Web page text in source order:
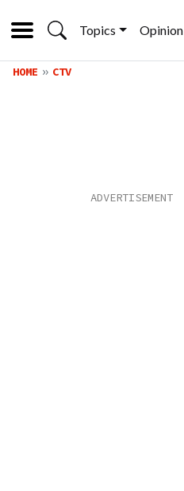
Topics Opinion
HOME CTV